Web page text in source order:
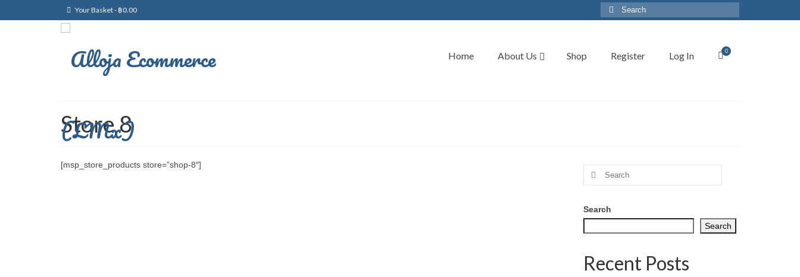
Your Basket- ฿0.00
Search
for:
Home About Us Shop Register Log In 0
Store 8
[msp_store_products store=”shop-8″]
Search
Search
Search
Recent Posts